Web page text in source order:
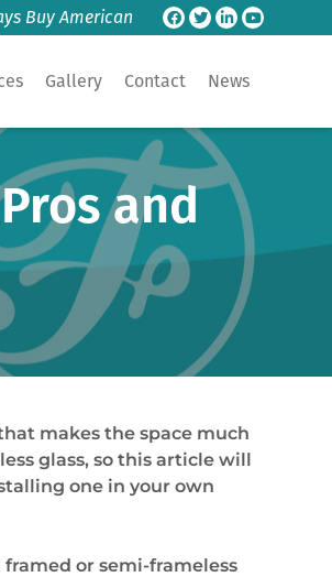
Buy American
Gallery Contact News
and
makes the space much
glass, so this article will
one in your own
or semi-frameless